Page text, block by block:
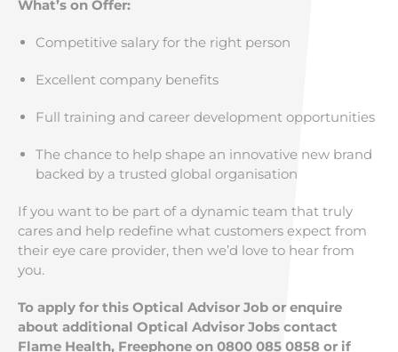
What’s on Offer:
Competitive salary for the right person
Excellent company benefits
Full training and career development opportunities
The chance to help shape an innovative new brand
backed by a trusted global organisation
If you want to be part of a dynamic team that truly
cares and help redefine what customers expect from
their eye care provider, then we’d love to hear from
you.
To apply for this Optical Advisor Job or enquire
about additional Optical Advisor Jobs contact
Flame Health, Freephone on 0800 085 0858 or if